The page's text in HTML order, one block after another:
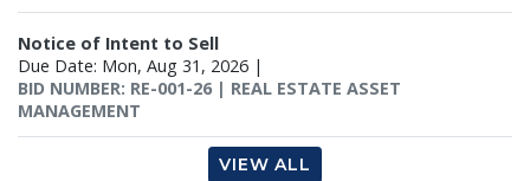
Notice of Intent to Sell
Due Date: Mon, Aug 31, 2026 |
BID NUMBER: RE-001-26 | REAL ESTATE ASSET
MANAGEMENT
VIEW ALL